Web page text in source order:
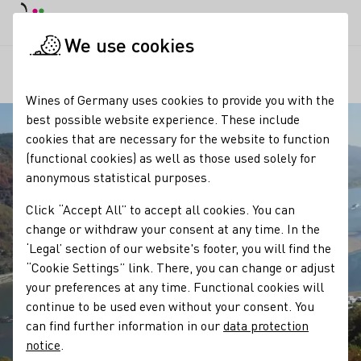
We use cookies
Wines of Germany uses cookies to provide you with the
best possible website experience. These include
cookies that are necessary for the website to function
(functional cookies) as well as those used solely for
anonymous statistical purposes.
Click “Accept All” to accept all cookies. You can
change or withdraw your consent at any time. In the
‘Legal’ section of our website's footer, you will find the
“Cookie Settings” link. There, you can change or adjust
your preferences at any time. Functional cookies will
continue to be used even without your consent. You
can find further information in ourdata protection
notice